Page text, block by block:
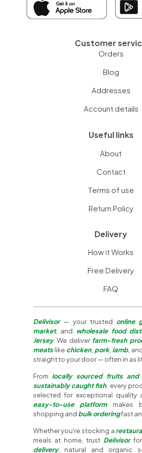
Customer
Orders
Blog
Addresses
Account details
Useful links
About
Contact
Terms of use
Return Policy
Delivery
How it Works
Free Delivery
FAQ
Delivisor— your trusted online
market, and wholesale food
Jersey. We deliver farm-fresh
meatslike chicken, pork, lamb,
straight to your door — often in as
From locally sourced fruits and
sustainably caught fish, every
selected for exceptional quality
easy-to-use platformmakes
shopping and bulk orderingfast
Whether you're stocking a
meals at home, trust Delivisorfor
delivery, natural and organic